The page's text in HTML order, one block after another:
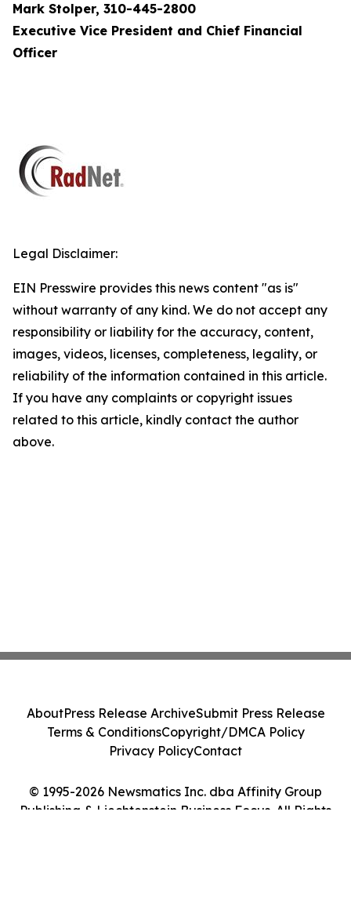
Mark Stolper, 310-445-2800
Executive Vice President and Chief Financial
Officer
Legal Disclaimer:
EIN Presswire provides this news content "as is"
without warranty of any kind. We do not accept any
responsibility or liability for the accuracy, content,
images, videos, licenses, completeness, legality, or
reliability of the information contained in this article.
If you have any complaints or copyright issues
related to this article, kindly contact the author
above.
© 1995-2026 Newsmatics Inc. dba Affinity Group
Publishing & Liechtenstein Business Focus. All Rights
AboutPress Release ArchiveSubmit Press Release
Terms & ConditionsCopyright/DMCA Policy
Privacy PolicyContact